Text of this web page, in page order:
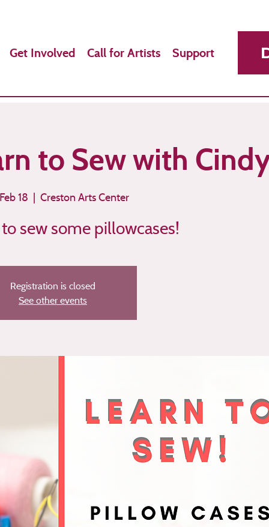
Get Involved Call for Artists Support
to Sew with
18
  |
Creston Arts Center
sew some pillowcases!
Registration is closed
See other events